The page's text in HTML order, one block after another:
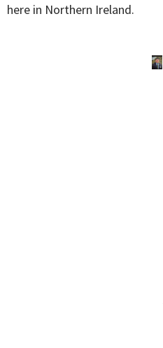
here in Northern Ireland.